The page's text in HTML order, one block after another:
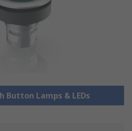
Button Lamps & LEDs